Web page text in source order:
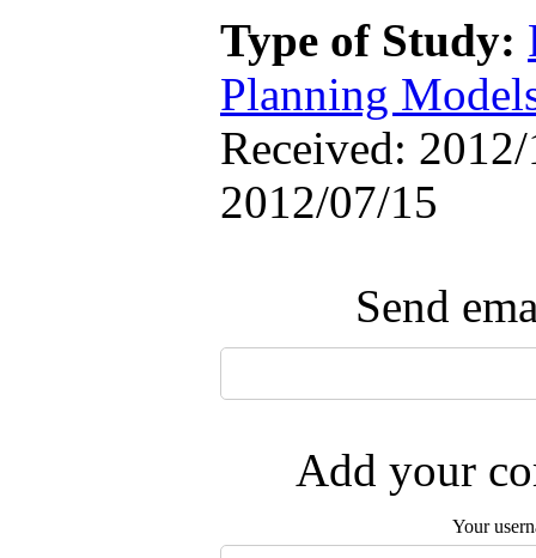
Type of Study:
Planning
Received:
2012/07/15
Send
Add your
Your